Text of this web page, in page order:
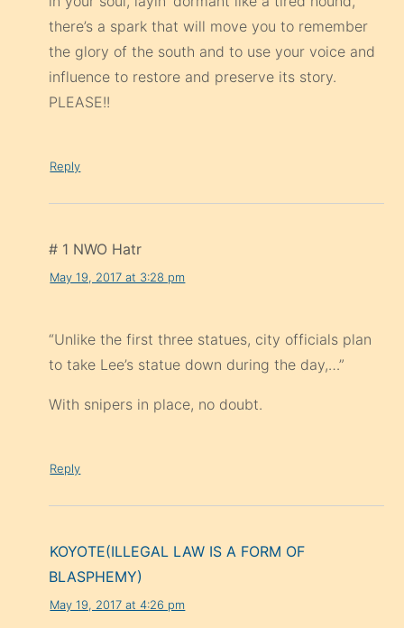
there’s a spark that will move you to remember
the glory of the south and to use your voice and
influence to restore and preserve its story.
PLEASE!!
Reply
# 1 NWO Hatr
May 19, 2017 at 3:28 pm
“Unlike the first three statues, city officials plan
to take Lee’s statue down during the day,…”
With snipers in place, no doubt.
Reply
KOYOTE(ILLEGAL LAW IS A FORM OF
BLASPHEMY)
May 19, 2017 at 4:26 pm